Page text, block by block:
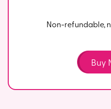
Non-refundable,
Buy